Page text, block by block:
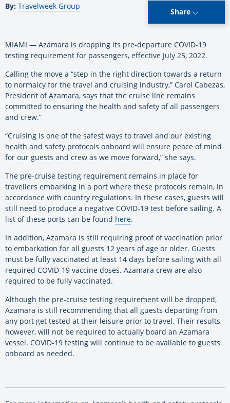
By: Travelweek Group
Share
MIAMI — Azamara is dropping its pre-departure COVID-19
testing requirement for passengers, effective July 25, 2022.
Calling the move a “step in the right direction towards a return
to normalcy for the travel and cruising industry,” Carol Cabezas,
President of Azamara, says that the cruise line remains
committed to ensuring the health and safety of all passengers
and crew.”
“Cruising is one of the safest ways to travel and our existing
health and safety protocols onboard will ensure peace of mind
for our guests and crew as we move forward,” she says.
The pre-cruise testing requirement remains in place for
travellers embarking in a port where these protocols remain, in
accordance with country regulations. In these cases, guests will
still need to produce a negative COVID-19 test before sailing. A
list of these ports can be found here.
In addition, Azamara is still requiring proof of vaccination prior
to embarkation for all guests 12 years of age or older. Guests
must be fully vaccinated at least 14 days before sailing with all
required COVID-19 vaccine doses. Azamara crew are also
required to be fully vaccinated.
Although the pre-cruise testing requirement will be dropped,
Azamara is still recommending that all guests departing from
any port get tested at their leisure prior to travel. Their results,
however, will not be required to actually board an Azamara
vessel. COVID-19 testing will continue to be available to guests
onboard as needed.